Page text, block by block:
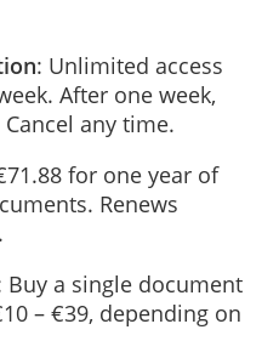
: Unlimited access
After one week,
any time.
for one year of
Renews
Buy a single document
– €39, depending on